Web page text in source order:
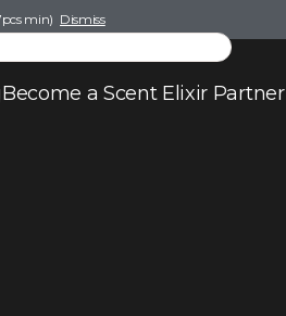
min) Dismiss
Become a Scent Elixir Partner